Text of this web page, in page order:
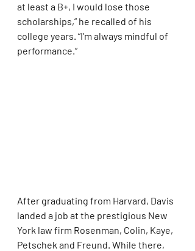
at least a B+, I would lose those
scholarships,” he recalled of his
college years. “I’m always mindful of
performance.”
After graduating from Harvard, Davis
landed a job at the prestigious New
York law firm Rosenman, Colin, Kaye,
Petschek and Freund. While there,